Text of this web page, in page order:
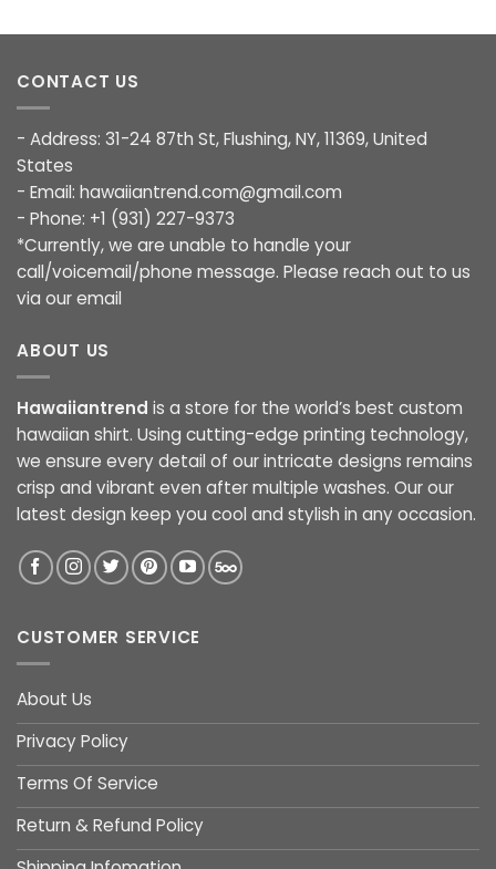
CONTACT US
- Address: 31-24 87th St, Flushing, NY, 11369, United
States
- Email: hawaiiantrend.com@gmail.com
- Phone: +1 (931) 227-9373
*Currently, we are unable to handle your
call/voicemail/phone message. Please reach out to us
via our email
ABOUT US
Hawaiiantrend is a store for the world’s best custom
hawaiian shirt. Using cutting-edge printing technology,
we ensure every detail of our intricate designs remains
crisp and vibrant even after multiple washes. Our our
latest design keep you cool and stylish in any occasion.
CUSTOMER SERVICE
About Us
Privacy Policy
Terms Of Service
Return & Refund Policy